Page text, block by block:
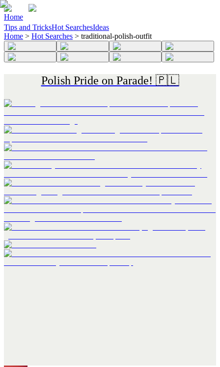
Home
Tips and TricksHot SearchesIdeas
Home > Hot Searches > traditional-polish-outfit
Polish Pride on Parade! 🇵🇱